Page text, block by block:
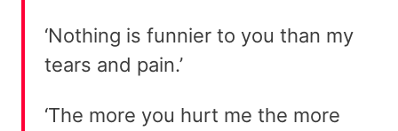
‘Nothing is funnier to you than my
tears and pain.’
‘The more you hurt me the more